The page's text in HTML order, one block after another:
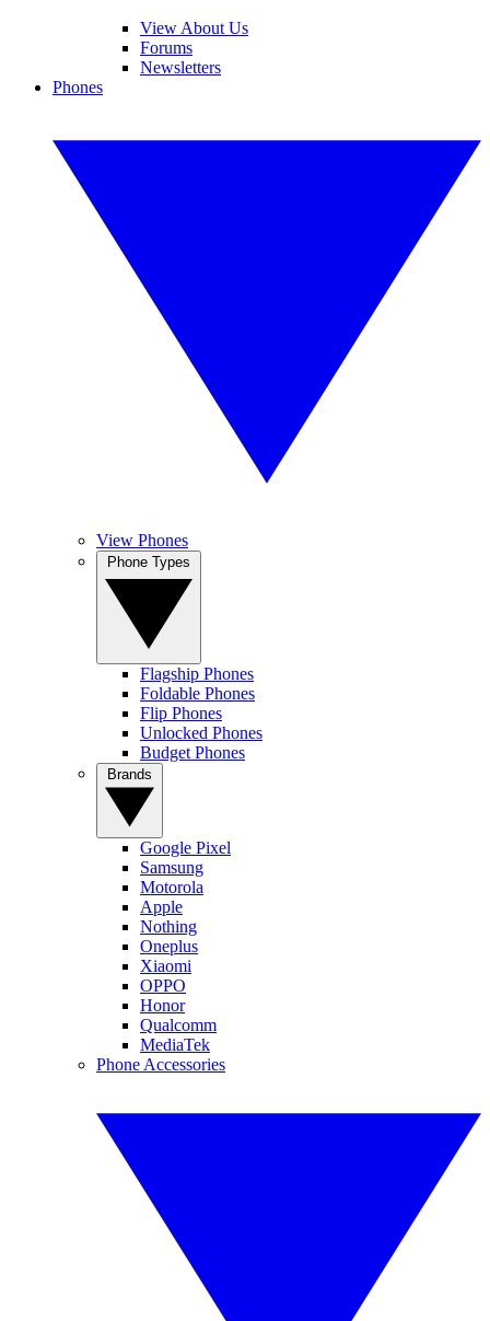
View About Us
Forums
Newsletters
Phones
View Phones
Flagship Phones
Foldable Phones
Flip Phones
Unlocked Phones
Budget Phones
Google Pixel
Samsung
Motorola
Apple
Nothing
Oneplus
Xiaomi
OPPO
Honor
Qualcomm
MediaTek
Phone Accessories